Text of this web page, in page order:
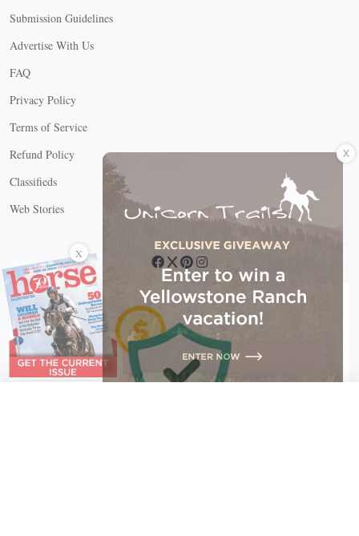
Submission Guidelines
Advertise With Us
FAQ
Privacy Policy
Terms of Service
Refund Policy
Classifieds
Web Stories
Connect with us